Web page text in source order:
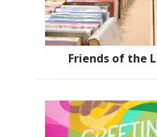
Friends of the